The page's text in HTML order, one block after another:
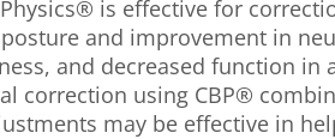
is effective for
and improvement in
and decreased function in
correction using CBP®
may be effective in